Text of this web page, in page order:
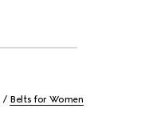
Belts for Women